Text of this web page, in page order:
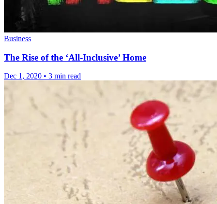
Business
The Rise of the ‘All-Inclusive’ Home
Dec 1, 2020 • 3 min read